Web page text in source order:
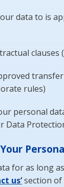
data to is
rules)
personal
Data
for as long
us’section of